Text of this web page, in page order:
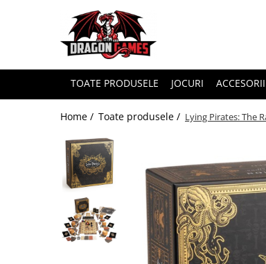
TOATE PRODUSELE JOCURI ACCESORII
Home / Toate produsele / Lying Pirates: The